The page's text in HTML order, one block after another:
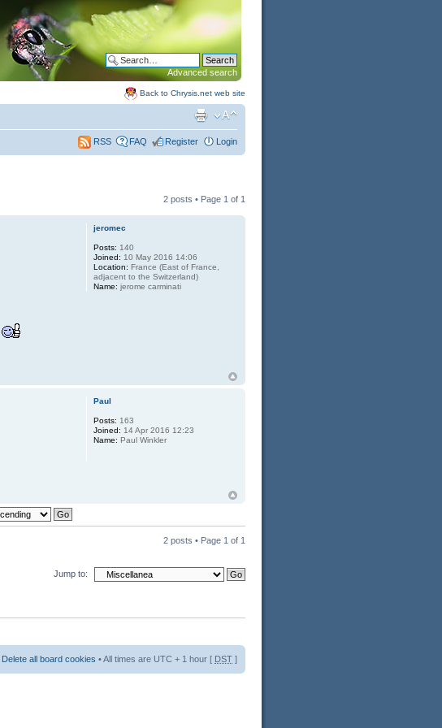
Advanced search
Back to Chrysis.net web site
RSS FAQ Register Login
2 posts • Page 1 of 1
jeromec
Posts: 140
Joined: 10 May 2016 14:06
Location: France (East of France,
adjacent to the Switzerland)
Name: jerome carminati
Paul
Posts: 163
Joined: 14 Apr 2016 12:23
Name: Paul Winkler
2 posts • Page 1 of 1
Jump to:
Delete all board cookies • All times are UTC + 1 hour [ DST ]